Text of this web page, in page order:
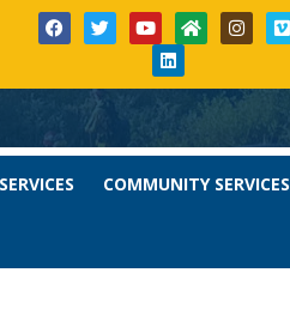
COMMUNITY SERVICES